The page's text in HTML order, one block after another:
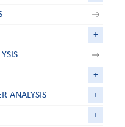
+
+
ANALYSIS +
+